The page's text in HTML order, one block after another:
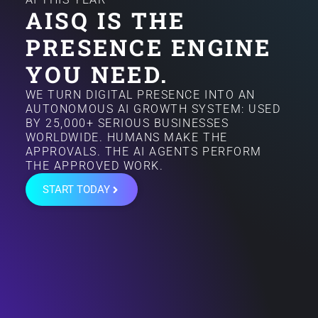
AISQ IS THE
PRESENCE ENGINE
YOU NEED.
WE TURN DIGITAL PRESENCE INTO AN
AUTONOMOUS AI GROWTH SYSTEM: USED
BY 25,000+ SERIOUS BUSINESSES
WORLDWIDE. HUMANS MAKE THE
APPROVALS. THE AI AGENTS PERFORM
THE APPROVED WORK.
START TODAY